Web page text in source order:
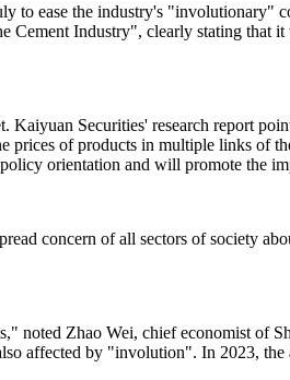
to ease the industry's "involutionary"
Industry", clearly stating that
Securities' research report
prices of products in multiple links of
orientation and will promote the
concern of all sectors of society
noted Zhao Wei, chief economist of
affected by "involution". In 2023,